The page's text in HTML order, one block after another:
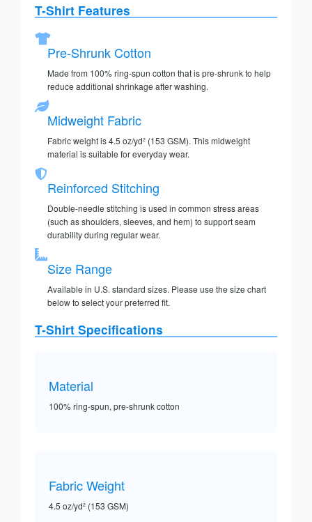
T-Shirt Features
Pre-Shrunk Cotton
Made from 100% ring-spun cotton that is pre-shrunk to help
reduce additional shrinkage after washing.
Midweight Fabric
Fabric weight is 4.5 oz/yd² (153 GSM). This midweight
material is suitable for everyday wear.
Reinforced Stitching
Double-needle stitching is used in common stress areas
(such as shoulders, sleeves, and hem) to support seam
durability during regular wear.
Size Range
Available in U.S. standard sizes. Please use the size chart
below to select your preferred fit.
T-Shirt Specifications
Material
100% ring-spun, pre-shrunk cotton
Fabric Weight
4.5 oz/yd² (153 GSM)